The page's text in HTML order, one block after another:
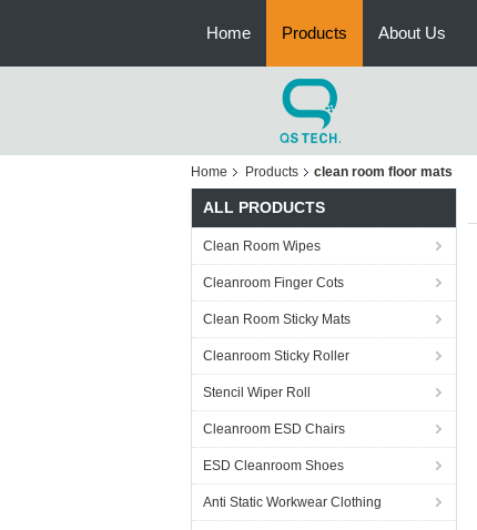
Home Products About Us
Home Products clean room floor mats
ALL PRODUCTS
Clean Room Wipes
Cleanroom Finger Cots
Clean Room Sticky Mats
Cleanroom Sticky Roller
Stencil Wiper Roll
Cleanroom ESD Chairs
ESD Cleanroom Shoes
Anti Static Workwear Clothing